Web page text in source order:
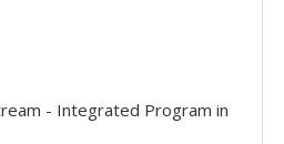
- Integrated Program in